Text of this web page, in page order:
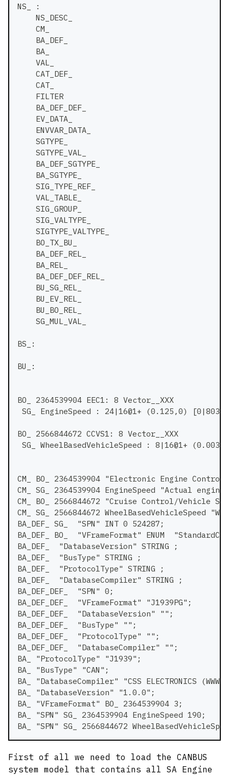
NS_ :
    NS_DESC_
    CM_
    BA_DEF_
    BA_
    VAL_
    CAT_DEF_
    CAT_
    FILTER
    BA_DEF_DEF_
    EV_DATA_
    ENVVAR_DATA_
    SGTYPE_
    SGTYPE_VAL_
    BA_DEF_SGTYPE_
    BA_SGTYPE_
    SIG_TYPE_REF_
    VAL_TABLE_
    SIG_GROUP_
    SIG_VALTYPE_
    SIGTYPE_VALTYPE_
    BO_TX_BU_
    BA_DEF_REL_
    BA_REL_
    BA_DEF_DEF_REL_
    BU_SG_REL_
    BU_EV_REL_
    BU_BO_REL_
    SG_MUL_VAL_
BS_:
BU_:
BO_ 2364539904 EEC1: 8 Vector__XXX
SG_ EngineSpeed : 24|16@1+ (0.125,0)
BO_ 2566844672 CCVS1: 8 Vector__XXX
SG_ WheelBasedVehicleSpeed : 8|16@1+
CM_ BO_ 2364539904 "Electronic Engine
CM_ SG_ 2364539904 EngineSpeed "Actual
CM_ BO_ 2566844672 "Cruise Control/Vehicle
CM_ SG_ 2566844672
BA_DEF_ SG_  "SPN" INT 0 524287;
BA_DEF_ BO_  "VFrameFormat" ENUM
BA_DEF_  "DatabaseVersion" STRING ;
BA_DEF_  "BusType" STRING ;
BA_DEF_  "ProtocolType" STRING ;
BA_DEF_  "DatabaseCompiler" STRING ;
BA_DEF_DEF_  "SPN" 0;
BA_DEF_DEF_  "VFrameFormat" "J1939PG";
BA_DEF_DEF_  "DatabaseVersion" "";
BA_DEF_DEF_  "BusType" "";
BA_DEF_DEF_  "ProtocolType" "";
BA_DEF_DEF_  "DatabaseCompiler" "";
BA_ "ProtocolType" "J1939";
BA_ "BusType" "CAN";
BA_ "DatabaseCompiler" "CSS ELECTRONICS
BA_ "DatabaseVersion" "1.0.0";
BA_ "VFrameFormat" BO_ 2364539904 3;
BA_ "SPN" SG_ 2364539904 EngineSpeed 190;
BA_ "SPN" SG_ 2566844672
First of all we need to load the CANBUS
system model that contains all SA Engine